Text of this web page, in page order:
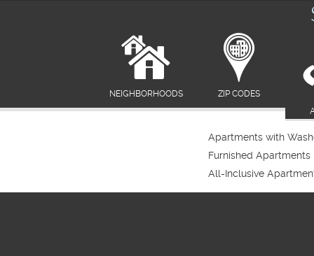
NEIGHBORHOODS
ZIP CODES
Apartments with
Furnished Apartments
All-Inclusive